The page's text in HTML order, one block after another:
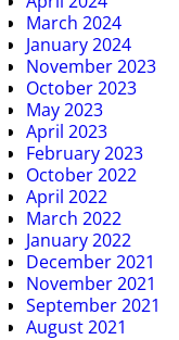
March 2024
January 2024
November 2023
October 2023
May 2023
April 2023
February 2023
October 2022
April 2022
March 2022
January 2022
December 2021
November 2021
September 2021
August 2021